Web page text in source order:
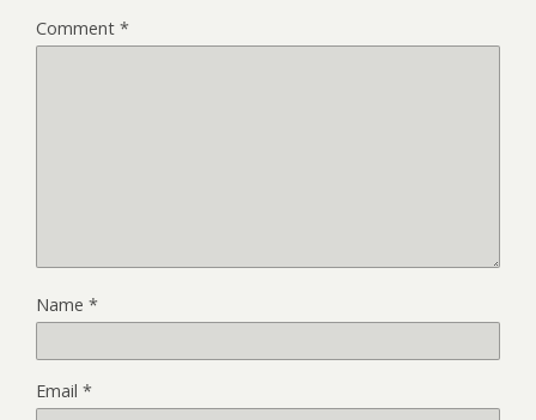
Comment *
Name *
Email *